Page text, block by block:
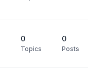
0
Topics
0
Posts